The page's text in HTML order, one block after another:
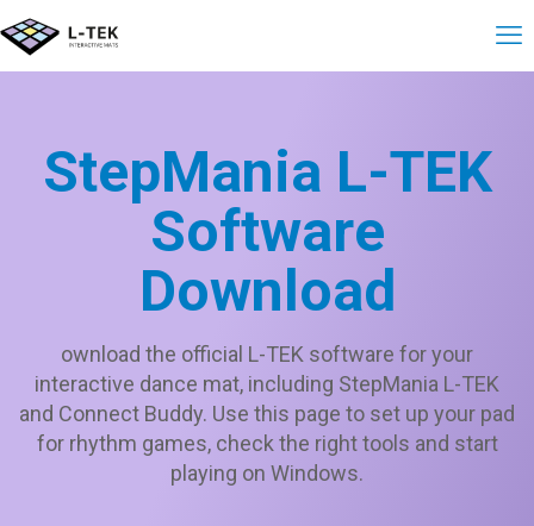
StepMania L-TEK
Software
Download
ownload the official L-TEK software for your
interactive dance mat, including StepMania L-TEK
and Connect Buddy. Use this page to set up your pad
for rhythm games, check the right tools and start
playing on Windows.